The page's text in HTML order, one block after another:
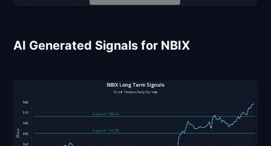
AI Generated Signals for NBIX